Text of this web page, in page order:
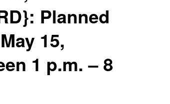
Planned
15,
1 p.m. – 8